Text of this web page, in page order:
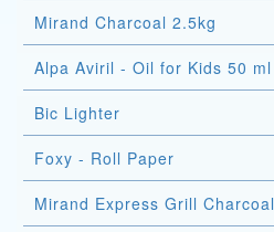
Mirand Charcoal 2.5kg
Alpa Aviril - Oil for Kids 50 ml
Bic Lighter
Foxy - Roll Paper
Mirand Express Grill Charcoal